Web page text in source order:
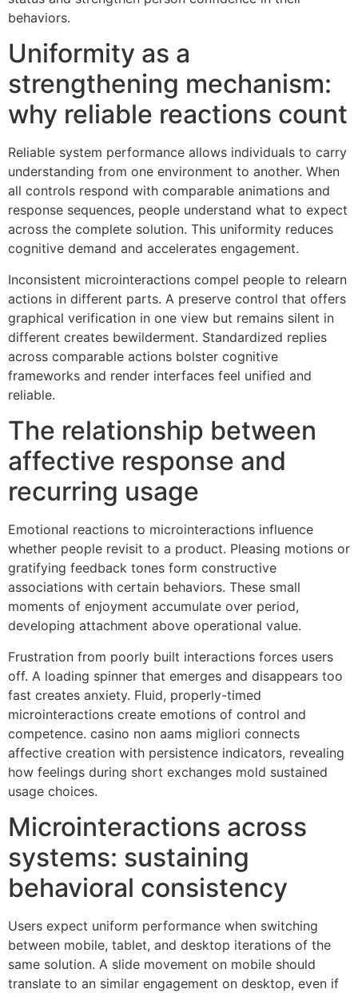
behaviors.
Uniformity as a
strengthening mechanism:
why reliable reactions count
Reliable system performance allows individuals to carry
understanding from one environment to another. When
all controls respond with comparable animations and
response sequences, people understand what to expect
across the complete solution. This uniformity reduces
cognitive demand and accelerates engagement.
Inconsistent microinteractions compel people to relearn
actions in different parts. A preserve control that offers
graphical verification in one view but remains silent in
different creates bewilderment. Standardized replies
across comparable actions bolster cognitive
frameworks and render interfaces feel unified and
reliable.
The relationship between
affective response and
recurring usage
Emotional reactions to microinteractions influence
whether people revisit to a product. Pleasing motions or
gratifying feedback tones form constructive
associations with certain behaviors. These small
moments of enjoyment accumulate over period,
developing attachment above operational value.
Frustration from poorly built interactions forces users
off. A loading spinner that emerges and disappears too
fast creates anxiety. Fluid, properly-timed
microinteractions create emotions of control and
competence. casino non aams migliori connects
affective creation with persistence indicators, revealing
how feelings during short exchanges mold sustained
usage choices.
Microinteractions across
systems: sustaining
behavioral consistency
Users expect uniform performance when switching
between mobile, tablet, and desktop iterations of the
same solution. A slide movement on mobile should
translate to an similar engagement on desktop, even if